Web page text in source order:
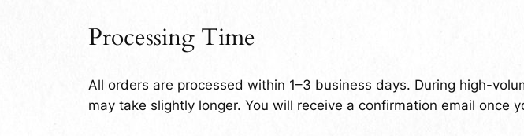
Processing Time
All orders are processed within 1–3 business days. During high-
may take slightly longer. You will receive a confirmation email once